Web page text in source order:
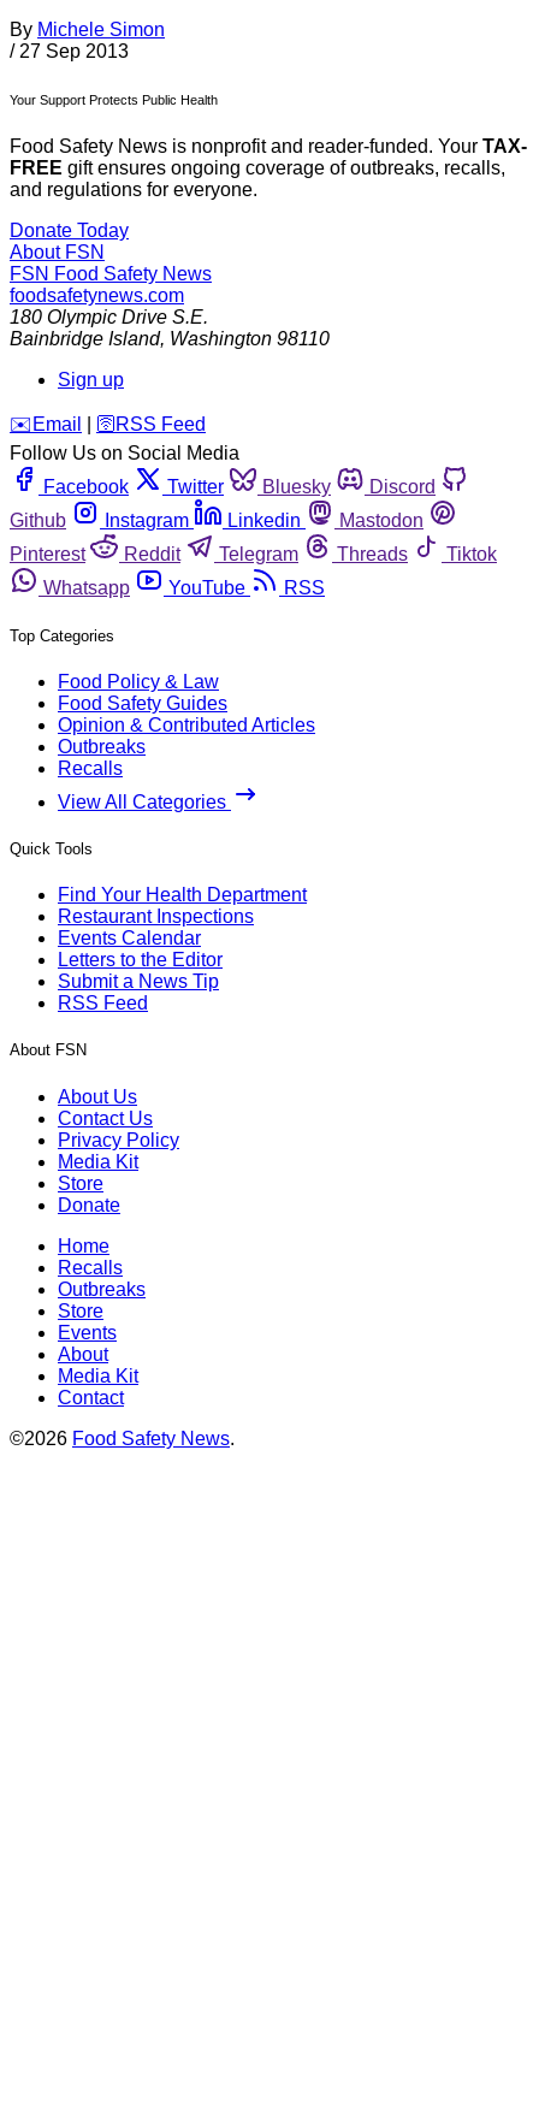
By Michele Simon
/ 27 Sep 2013
Your Support Protects Public Health
Food Safety News is nonprofit and reader-funded. Your TAX-
FREE gift ensures ongoing coverage of outbreaks, recalls,
and regulations for everyone.
Donate Today
About FSN
FSN Food Safety News
foodsafetynews.com
180 Olympic Drive S.E.
Bainbridge Island, Washington 98110
Sign up
️✉️ Email 🛜 RSS Feed
Follow Us on Social Media
Facebook
Twitter Bluesky
Discord
Github
Instagram Linkedin
Mastodon
Pinterest
Reddit Telegram Threads
Tiktok
Whatsapp
YouTube RSS
Top Categories
Food Policy & Law
Food Safety Guides
Opinion & Contributed Articles
Outbreaks
Recalls
View All Categories
Quick Tools
Find Your Health Department
Restaurant Inspections
Events Calendar
Letters to the Editor
Submit a News Tip
RSS Feed
About FSN
About Us
Contact Us
Privacy Policy
Media Kit
Store
Donate
Home
Recalls
Outbreaks
Store
Events
About
Media Kit
Contact
©2026 Food Safety News.